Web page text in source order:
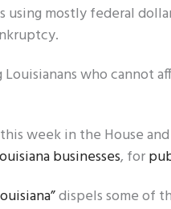
mostly federal
who cannot
week in the House
businesses, for
dispels some of